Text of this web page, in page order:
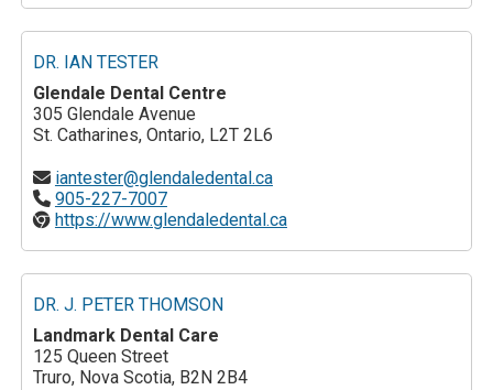
DR. IAN TESTER
Glendale Dental Centre
305 Glendale Avenue
St. Catharines, Ontario, L2T 2L6
iantester@glendaledental.ca
905-227-7007
https://www.glendaledental.ca
DR. J. PETER THOMSON
Landmark Dental Care
125 Queen Street
Truro, Nova Scotia, B2N 2B4